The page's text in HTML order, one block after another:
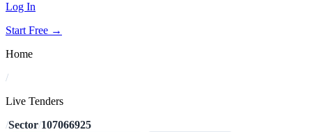
Log In
Start Free →
Home
/
Live Tenders
/Sector/107066925